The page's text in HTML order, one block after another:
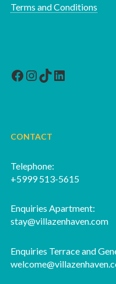
Terms and Conditions
Facebook
Instagram
TikTok
LinkedIn
CONTACT
Telephone:
+5999 513-5615
Enquiries Apartment:
stay@villazenhaven.com
Enquiries Terrace and